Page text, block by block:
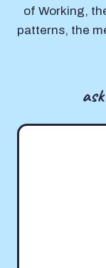
of Working,
patterns, the